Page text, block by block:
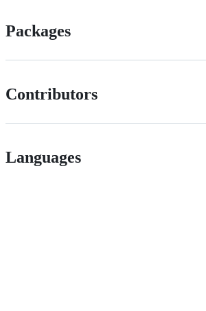
Packages
Contributors
Languages